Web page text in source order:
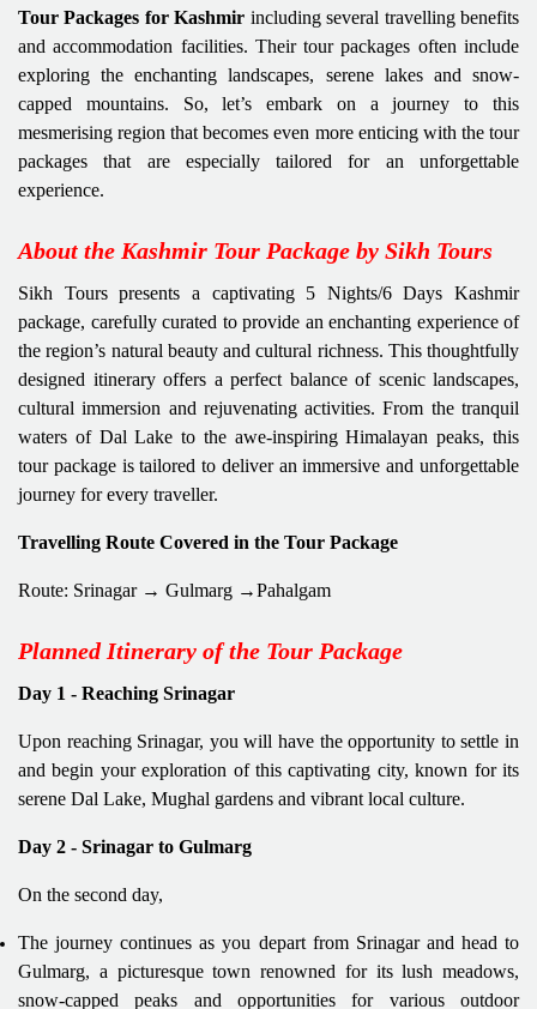
Tour Packages for Kashmir including several travelling benefits
and accommodation facilities. Their tour packages often include
exploring the enchanting landscapes, serene lakes and snow-
capped mountains. So, let’s embark on a journey to this
mesmerising region that becomes even more enticing with the tour
packages that are especially tailored for an unforgettable
experience.
About the Kashmir Tour Package by Sikh Tours
Sikh Tours presents a captivating 5 Nights/6 Days Kashmir
package, carefully curated to provide an enchanting experience of
the region’s natural beauty and cultural richness. This thoughtfully
designed itinerary offers a perfect balance of scenic landscapes,
cultural immersion and rejuvenating activities. From the tranquil
waters of Dal Lake to the awe-inspiring Himalayan peaks, this
tour package is tailored to deliver an immersive and unforgettable
journey for every traveller.
Travelling Route Covered in the Tour Package
Route: Srinagar → Gulmarg →Pahalgam
Planned Itinerary of the Tour Package
Day 1 - Reaching Srinagar
Upon reaching Srinagar, you will have the opportunity to settle in
and begin your exploration of this captivating city, known for its
serene Dal Lake, Mughal gardens and vibrant local culture.
Day 2 - Srinagar to Gulmarg
On the second day,
The journey continues as you depart from Srinagar and head to
Gulmarg, a picturesque town renowned for its lush meadows,
snow-capped peaks and opportunities for various outdoor